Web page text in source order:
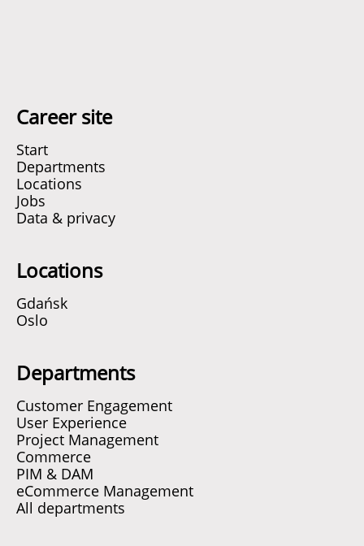
Career site
Start
Departments
Locations
Jobs
Data & privacy
Locations
Gdańsk
Oslo
Departments
Customer Engagement
User Experience
Project Management
Commerce
PIM & DAM
eCommerce Management
All departments